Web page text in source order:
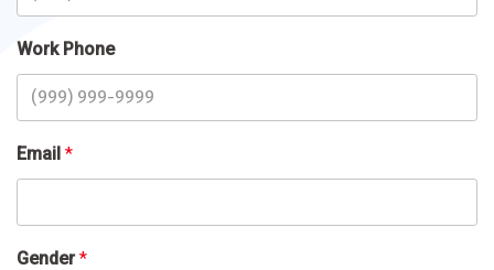
Work Phone
Email *
Gender*